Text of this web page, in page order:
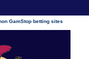
GamStop betting sites